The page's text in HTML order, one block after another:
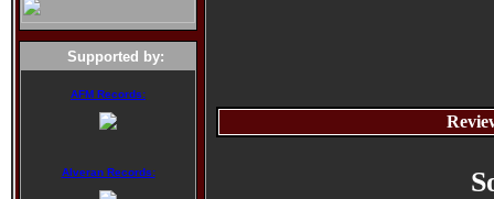
Supported by:
AFM Records:
Alveran Records: